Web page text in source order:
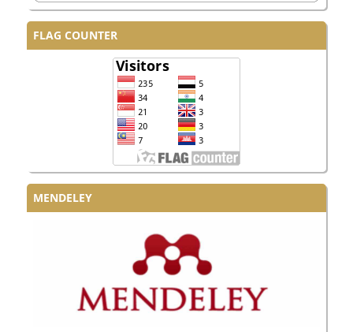
FLAG COUNTER
MENDELEY